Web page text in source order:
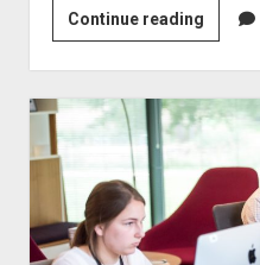
Continue reading17
Phone
Sales
Tips
Make
Better